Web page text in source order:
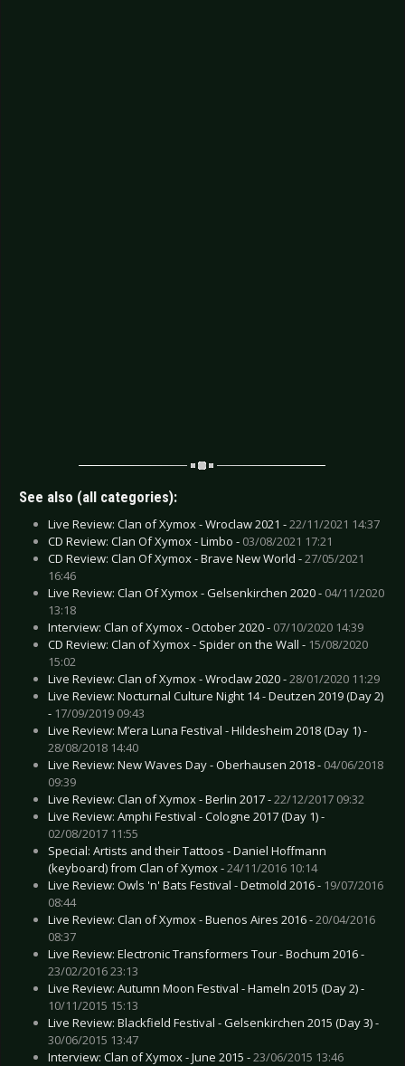
See also (all categories):
Live Review: Clan of Xymox - Wroclaw 2021 -22/11/2021 14:37
CD Review: Clan Of Xymox - Limbo - 03/08/2021 17:21
CD Review: Clan Of Xymox - Brave New World -27/05/2021
16:46
Live Review: Clan Of Xymox - Gelsenkirchen 2020 - 04/11/2020
13:18
Interview: Clan of Xymox - October 2020 - 07/10/2020 14:39
CD Review: Clan of Xymox - Spider on the Wall - 15/08/2020
15:02
Live Review: Clan of Xymox - Wroclaw 2020 -28/01/2020 11:29
Live Review: Nocturnal Culture Night 14 - Deutzen 2019 (Day 2)
- 17/09/2019 09:43
Live Review: M’era Luna Festival - Hildesheim 2018 (Day 1) -
28/08/2018 14:40
Live Review: New Waves Day - Oberhausen 2018 - 04/06/2018
09:39
Live Review: Clan of Xymox - Berlin 2017 -22/12/2017 09:32
Live Review: Amphi Festival - Cologne 2017 (Day 1) -
02/08/2017 11:55
Special: Artists and their Tattoos - Daniel Hoffmann
(keyboard) from Clan of Xymox -24/11/2016 10:14
Live Review: Owls 'n' Bats Festival - Detmold 2016 - 19/07/2016
08:44
Live Review: Clan of Xymox - Buenos Aires 2016 -20/04/2016
08:37
Live Review: Electronic Transformers Tour - Bochum 2016 -
23/02/2016 23:13
Live Review: Autumn Moon Festival - Hameln 2015 (Day 2) -
10/11/2015 15:13
Live Review: Blackfield Festival - Gelsenkirchen 2015 (Day 3) -
30/06/2015 13:47
Interview: Clan of Xymox - June 2015 -23/06/2015 13:46